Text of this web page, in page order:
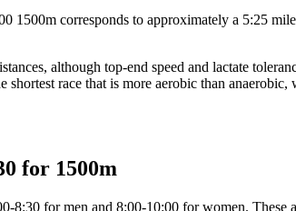
1500m corresponds to approximately a 5:25
although top-end speed and lactate
race that is more aerobic than
for 1500m
for men and 8:00-10:00 for women. These